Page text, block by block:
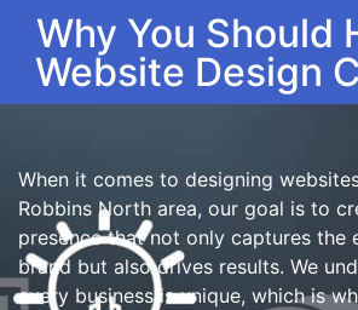
Why You Should
Website Design
When it comes to designing
Robbins North area, our goal is to
presence that not only captures the
brand but also drives results. We
every business is unique, which is